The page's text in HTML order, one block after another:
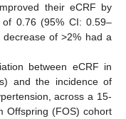
their eCRF by
0.76 (95% CI: 0.59–
of >2% had a
between eCRF in
and the incidence of
across a 15-
Offspring (FOS) cohort